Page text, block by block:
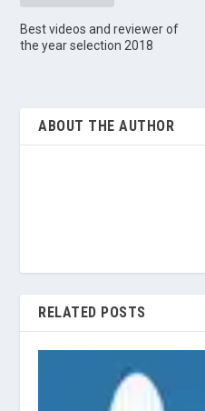
Best videos and reviewer of
the year selection 2018
ABOUT THE AUTHOR
RELATED POSTS